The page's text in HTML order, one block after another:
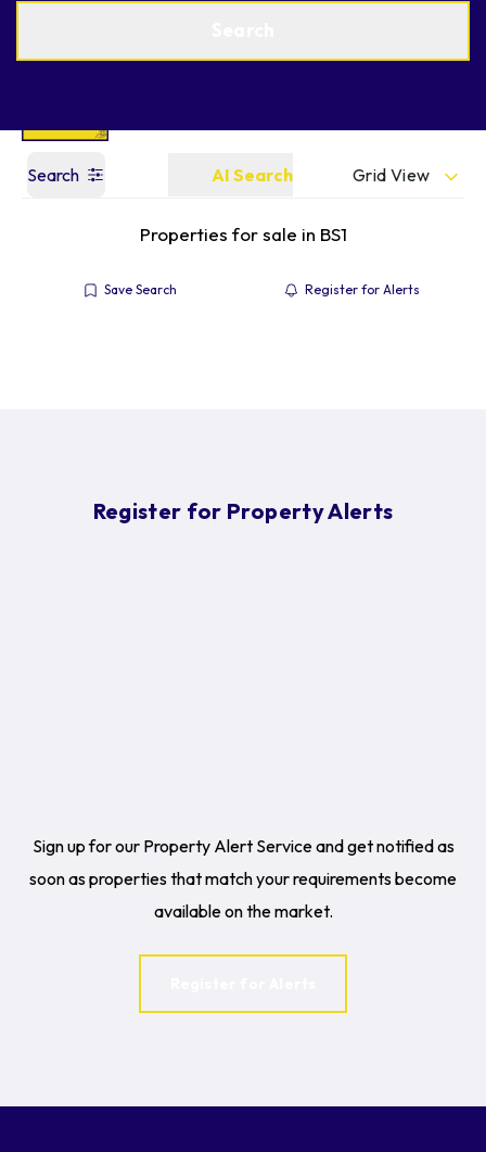
Search AI Search Grid View
Properties for sale in BS1
Save Search Register for Alerts
Register for Property Alerts
Sign up for our Property Alert Service and get notified as
soon as properties that match your requirements become
available on the market.